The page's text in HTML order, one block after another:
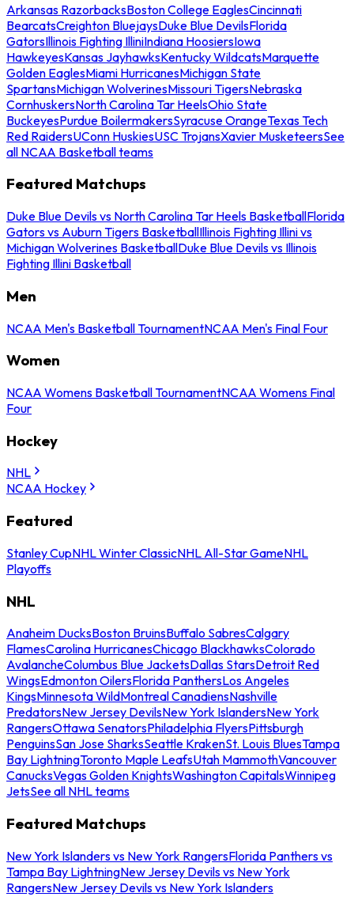
Arkansas RazorbacksBoston College EaglesCincinnati
BearcatsCreighton BluejaysDuke Blue DevilsFlorida
GatorsIllinois Fighting IlliniIndiana HoosiersIowa
HawkeyesKansas JayhawksKentucky WildcatsMarquette
Golden EaglesMiami HurricanesMichigan State
SpartansMichigan WolverinesMissouri TigersNebraska
CornhuskersNorth Carolina Tar HeelsOhio State
BuckeyesPurdue BoilermakersSyracuse OrangeTexas Tech
Red RaidersUConn HuskiesUSC TrojansXavier MusketeersSee
all NCAA Basketball teams
Featured Matchups
Duke Blue Devils vs North Carolina Tar Heels BasketballFlorida
Gators vs Auburn Tigers BasketballIllinois Fighting Illini vs
Michigan Wolverines BasketballDuke Blue Devils vs Illinois
Fighting Illini Basketball
Men
NCAA Men's Basketball TournamentNCAA Men's Final Four
Women
NCAA Womens Basketball TournamentNCAA Womens Final
Four
Hockey
NHL
NCAA Hockey
Featured
Stanley CupNHL Winter ClassicNHL All-Star GameNHL
Playoffs
NHL
Anaheim DucksBoston BruinsBuffalo SabresCalgary
FlamesCarolina HurricanesChicago BlackhawksColorado
AvalancheColumbus Blue JacketsDallas StarsDetroit Red
WingsEdmonton OilersFlorida PanthersLos Angeles
KingsMinnesota WildMontreal CanadiensNashville
PredatorsNew Jersey DevilsNew York IslandersNew York
RangersOttawa SenatorsPhiladelphia FlyersPittsburgh
PenguinsSan Jose SharksSeattle KrakenSt. Louis BluesTampa
Bay LightningToronto Maple LeafsUtah MammothVancouver
CanucksVegas Golden KnightsWashington CapitalsWinnipeg
JetsSee all NHL teams
Featured Matchups
New York Islanders vs New York RangersFlorida Panthers vs
Tampa Bay LightningNew Jersey Devils vs New York
RangersNew Jersey Devils vs New York Islanders